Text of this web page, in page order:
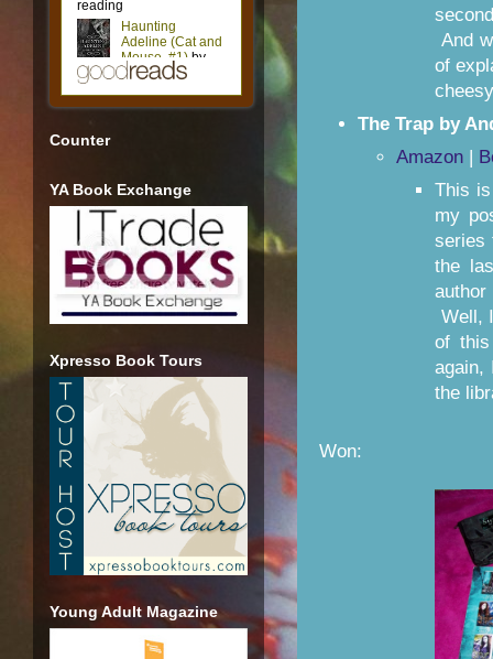
And
of
The Trap by
Amazon |
This
my
series
the
Well,
of
again,
the
Won:
Counter
YA Book Exchange
Xpresso Book Tours
Young Adult Magazine